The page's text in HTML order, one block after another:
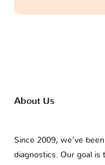
About Us
Since 2009, we’ve
diagnostics. Our goal is